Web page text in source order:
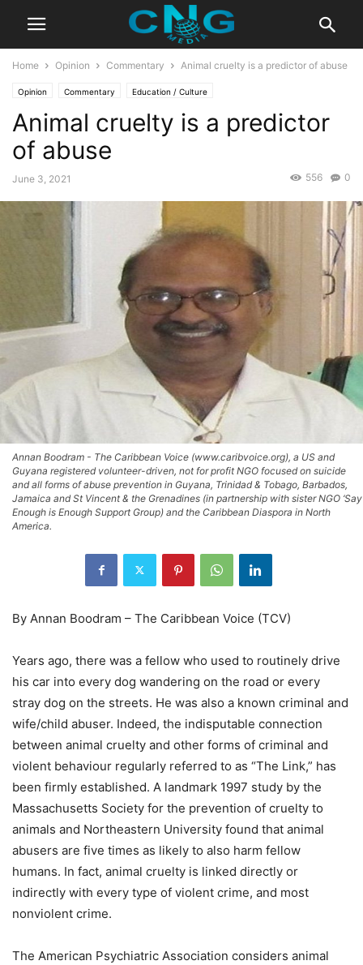
Home Opinion Commentary Animal cruelty is a predictor of abuse
Opinion Commentary Education / Culture
Animal cruelty is a predictor
of abuse
June 3, 2021 0
556
Annan Boodram - The Caribbean Voice (www.caribvoice.org), a US and
Guyana registered volunteer-driven, not for profit NGO focused on suicide
and all forms of abuse prevention in Guyana, Trinidad & Tobago, Barbados,
Jamaica and St Vincent & the Grenadines (in partnership with sister NGO ‘Say
Enough is Enough Support Group) and the Caribbean Diaspora in North
America.
By Annan Boodram – The Caribbean Voice (TCV)
Years ago, there was a fellow who used to routinely drive
his car into every dog wandering on the road or every
stray dog on the streets. He was also a known criminal and
wife/child abuser. Indeed, the indisputable connection
between animal cruelty and other forms of criminal and
violent behaviour regularly referred to as “The Link,” has
been firmly established. A landmark 1997 study by the
Massachusetts Society for the prevention of cruelty to
animals and Northeastern University found that animal
abusers are five times as likely to also harm fellow
humans. In fact, animal cruelty is linked directly or
indirectly with every type of violent crime, and most
nonviolent crime.
The American Psychiatric Association considers animal